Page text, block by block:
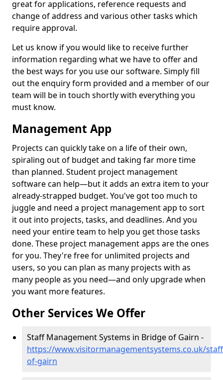
great for applications, reference requests and
change of address and various other tasks which
require approval.
Let us know if you would like to receive further
information regarding what we have to offer and
the best ways for you use our software. Simply fill
out the enquiry form provided and a member of our
team will be in touch shortly with everything you
must know.
Management App
Projects can quickly take on a life of their own,
spiraling out of budget and taking far more time
than planned. Student project management
software can help—but it adds an extra item to your
already-strapped budget. You've got too much to
juggle and need a project management app to sort
it out into projects, tasks, and deadlines. And you
need your entire team to help you get those tasks
done. These project management apps are the ones
for you. They're free for unlimited projects and
users, so you can plan as many projects with as
many people as you need—and only upgrade when
you want more features.
Other Services We Offer
Staff Management Systems in Bridge of Gairn -
https://www.visitormanagementsystems.co.uk/
of-gairn